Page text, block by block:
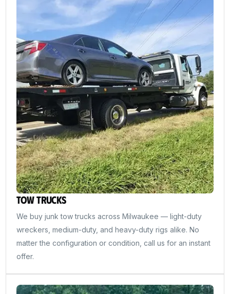
Tow Trucks
We buy junk tow trucks across Milwaukee — light-duty
wreckers, medium-duty, and heavy-duty rigs alike. No
matter the configuration or condition, call us for an instant
offer.